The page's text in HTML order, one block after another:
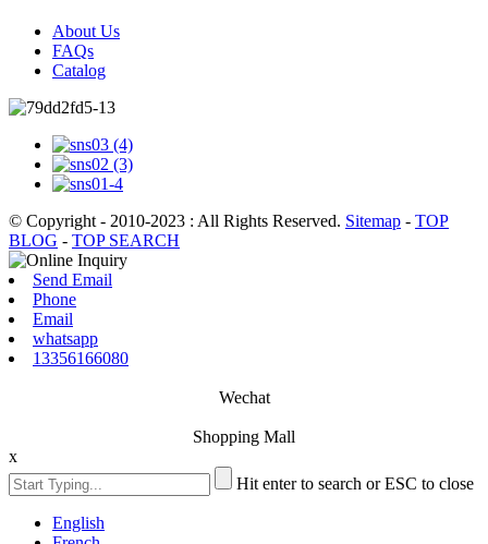
About Us
FAQs
Catalog
© Copyright - 2010-2023 : All Rights Reserved. Sitemap - TOP
BLOG - TOP SEARCH
Send Email
Phone
Email
whatsapp
13356166080
Wechat
Shopping Mall
x
Hit enter to search or ESC to close
English